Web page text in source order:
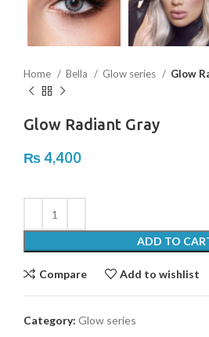
Home Bella Glow series Glow
Glow Radiant Gray
₨4,400
ADD TO
Compare Add to wishlist
Category: Glow series